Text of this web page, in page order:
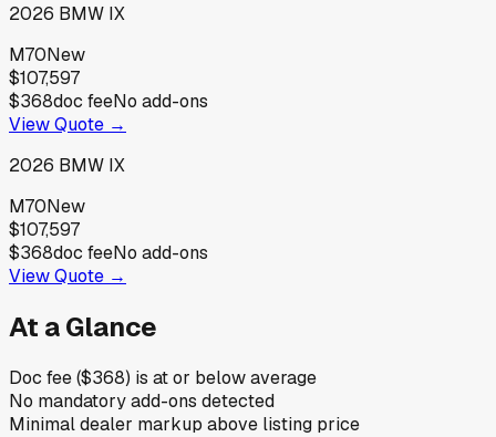
2026 BMW IX
M70New
$107,597
$368doc feeNo add-ons
View Quote →
2026 BMW IX
M70New
$107,597
$368doc feeNo add-ons
View Quote →
At a Glance
Doc fee ($368) is at or below average
No mandatory add-ons detected
Minimal dealer markup above listing price